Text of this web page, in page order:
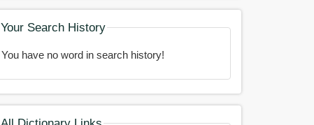
Your Search History
You have no word in search history!